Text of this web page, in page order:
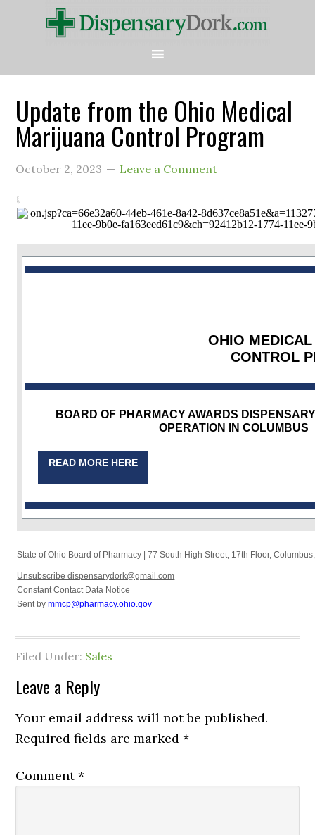
Update from the Ohio Medical
Marijuana Control Program
October 2, 2023 Leave a Comment
OHIO
CONTROL
BOARD OF PHARMACY AWARDS
OPERATION IN COLUMBUS
READ MORE HERE
State of Ohio Board of Pharmacy |77 South High Street, 17th Floor,
Unsubscribe dispensarydork@gmail.com
Constant Contact Data Notice
Sent bymmcp@pharmacy.ohio.gov
Filed Under: Sales
Leave a Reply
Your email address will not be published.
Required fields are marked*
Comment*